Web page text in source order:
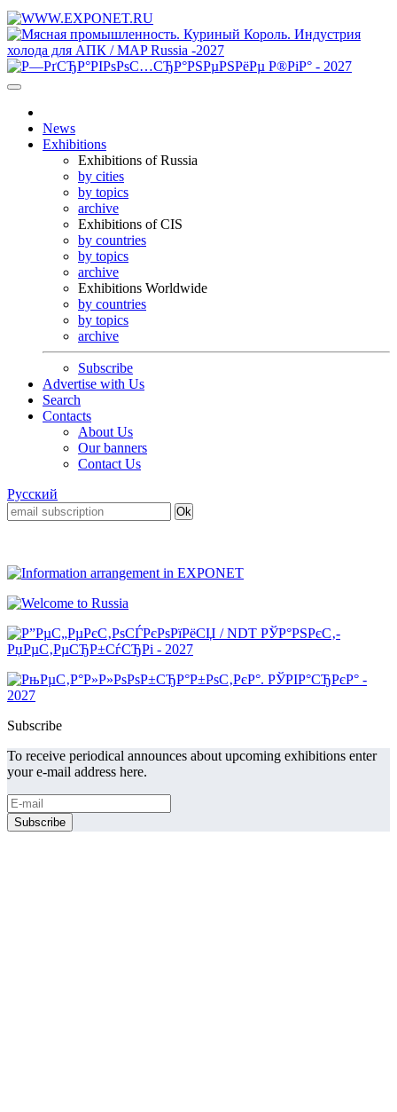
News
Exhibitions
Exhibitions of Russia
by cities
by topics
archive
Exhibitions of CIS
by countries
by topics
archive
Exhibitions Worldwide
by countries
by topics
archive
Subscribe
Advertise with Us
Search
Contacts
About Us
Our banners
Contact Us
Русский
Subscribe
To receive periodical announces about upcoming exhibitions enter
your e-mail address here.